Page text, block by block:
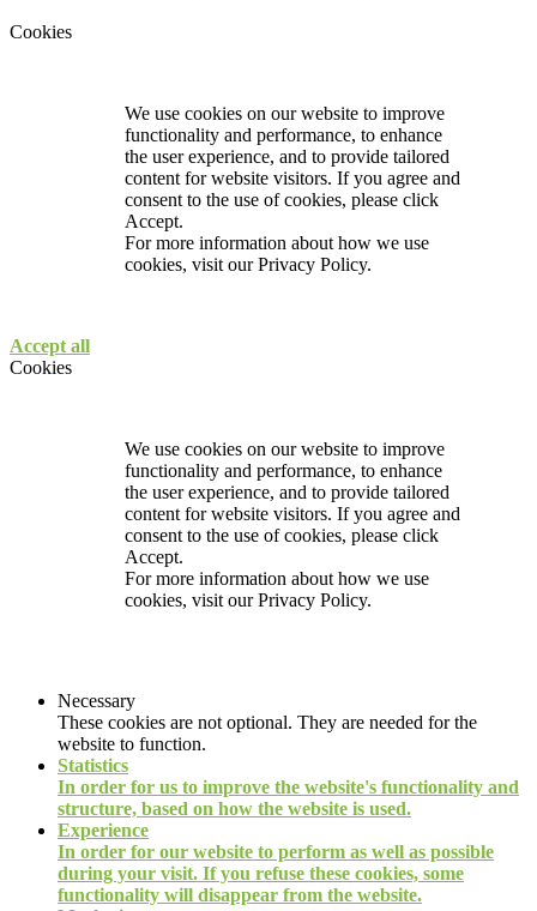
Cookies
We use cookies on our website to improve
functionality and performance, to enhance
the user experience, and to provide tailored
content for website visitors. If you agree and
consent to the use of cookies, please click
Accept.
For more information about how we use
cookies, visit ourPrivacy Policy.
Accept all
Cookies
We use cookies on our website to improve
functionality and performance, to enhance
the user experience, and to provide tailored
content for website visitors. If you agree and
consent to the use of cookies, please click
Accept.
For more information about how we use
cookies, visit ourPrivacy Policy.
Necessary
These cookies are not optional. They are needed for the
website to function.
Statistics
In order for us to improve the website's functionality and
structure, based on how the website is used.
Experience
In order for our website to perform as well as possible
during your visit. If you refuse these cookies, some
functionality will disappear from the website.